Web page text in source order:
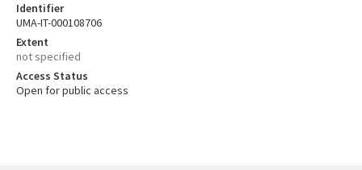
Identifier
UMA-IT-000108706
Extent
not specified
Access Status
Open for public access